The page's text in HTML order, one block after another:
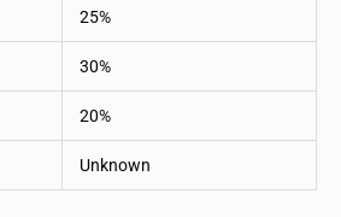
25%
30%
20%
Unknown